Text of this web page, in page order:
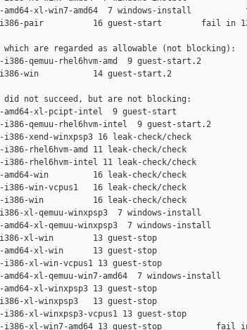
amd64-xl-win7-amd64  7 windows-install
pair          16 guest-start        fail in
which are regarded as allowable (not blocking):
i386-qemuu-rhel6hvm-amd  9 guest-start.2
i386-win           14 guest-start.2
did not succeed, but are not blocking:
amd64-xl-pcipt-intel  9 guest-start
i386-qemuu-rhel6hvm-intel  9 guest-start.2
i386-xend-winxpsp3 16 leak-check/check
i386-rhel6hvm-amd 11 leak-check/check
i386-rhel6hvm-intel 11 leak-check/check
amd64-win         16 leak-check/check
i386-win-vcpus1   16 leak-check/check
i386-win          16 leak-check/check
xl-qemuu-winxpsp3  7 windows-install
amd64-xl-qemuu-winxpsp3  7 windows-install
i386-xl-win        13 guest-stop
amd64-xl-win      13 guest-stop
i386-xl-win-vcpus1 13 guest-stop
amd64-xl-qemuu-win7-amd64  7 windows-install
amd64-xl-winxpsp3 13 guest-stop
xl-winxpsp3   13 guest-stop
i386-xl-winxpsp3-vcpus1 13 guest-stop
i386-xl-win7-amd64 13 guest-stop           fail in